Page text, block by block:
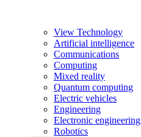
View Technology
Artificial intelligence
Communications
Computing
Mixed reality
Quantum computing
Electric vehicles
Engineering
Electronic engineering
Robotics